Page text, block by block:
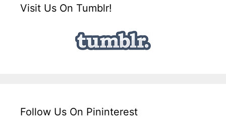
Visit Us On Tumblr!
Follow Us On Pininterest